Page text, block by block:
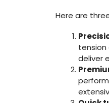
Here are
tension
deliver